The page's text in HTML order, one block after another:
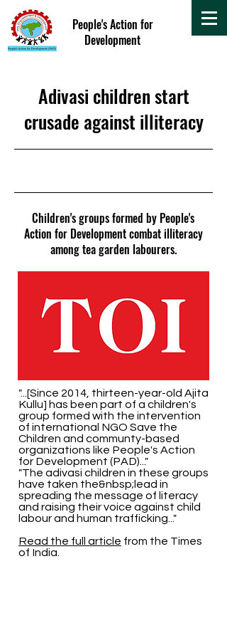
People's Action for
Development
Adivasi children start
crusade against illiteracy
Children's groups formed by People's
Action for Development combat illiteracy
among tea garden labourers.
"...[Since 2014, thirteen-year-old Ajita
Kullu] has been part of a children's
group formed with the intervention
of international NGO Save the
Children and communty-based
organizations like People's Action
for Development (PAD)..."
"The adivasi children in these groups
have taken the&nbsp;lead in
spreading the message of literacy
and raising their voice against child
labour and human trafficking..."
Read the full article from the Times
of India.